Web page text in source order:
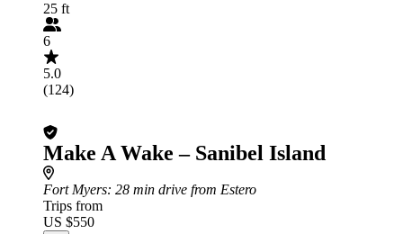
25 ft
6
5.0
(124)
Make A Wake – Sanibel Island
Fort Myers: 28 min drive from Estero
Trips from
US $550